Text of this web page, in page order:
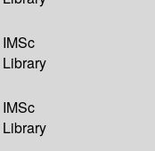
IMSc
Library
IMSc
Library